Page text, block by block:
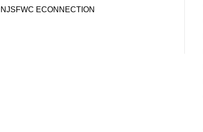
NJSFWC ECONNECTION